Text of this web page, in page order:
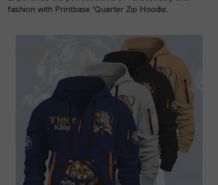
fashion with Printbase 'Quarter Zip Hoodie.